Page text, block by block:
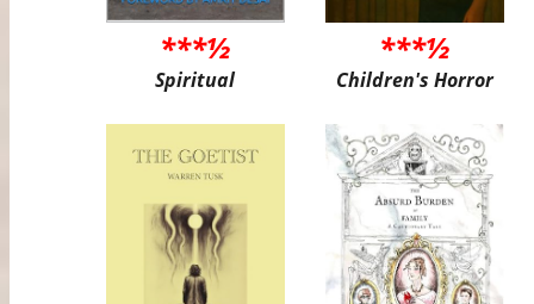
***½
Spiritual
***½
Children's Horror